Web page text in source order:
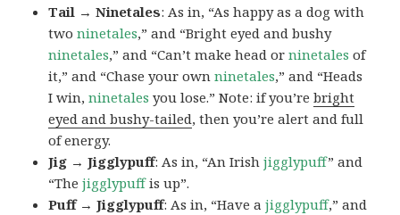
Tail → Ninetales: As in, “As happy as a dog with
twoninetales,” and “Bright eyed and bushy
ninetales,” and “Can’t make head orninetales of
it,” and “Chase your ownninetales,” and “Heads
I win,ninetales you lose.” Note: if you’rebright
eyed and bushy-tailed, then you’re alert and full
of energy.
Jig → Jigglypuff: As in, “An Irishjigglypuff” and
“Thejigglypuffis up”.
Puff → Jigglypuff: As in, “Have ajigglypuff,” and